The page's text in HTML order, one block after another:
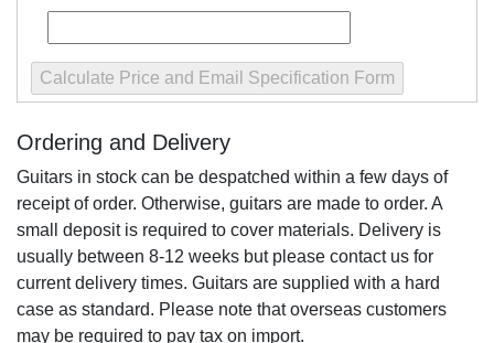
Ordering and Delivery
Guitars in stock can be despatched within a few days of
receipt of order. Otherwise, guitars are made to order. A
small deposit is required to cover materials. Delivery is
usually between 8-12 weeks but please contact us for
current delivery times. Guitars are supplied with a hard
case as standard. Please note that overseas customers
may be required to pay tax on import.